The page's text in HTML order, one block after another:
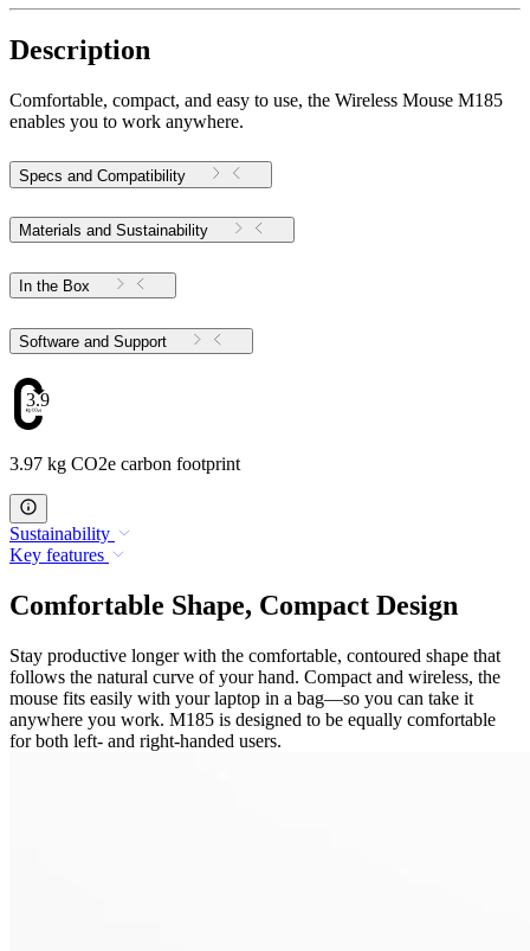
Description
Comfortable, compact, and easy to use, the Wireless Mouse M185
enables you to work anywhere.
Specs and Compatibility
Materials and Sustainability
In the Box
Software and Support
3.97
3.97 kg CO2e carbon footprint
Sustainability
Key features
Comfortable Shape, Compact Design
Stay productive longer with the comfortable, contoured shape that
follows the natural curve of your hand. Compact and wireless, the
mouse fits easily with your laptop in a bag—so you can take it
anywhere you work. M185 is designed to be equally comfortable
for both left- and right-handed users.